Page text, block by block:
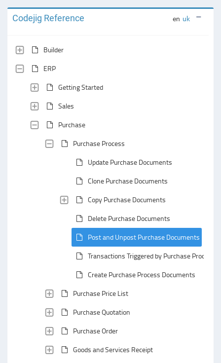
Codejig Reference en uk
Builder
ERP
Getting Started
Sales
Purchase
Purchase Process
Update Purchase Documents
Clone Purchase Documents
Copy Purchase Documents
Delete Purchase Documents
Post and Unpost Purchase Documents
Transactions Triggered by Purchase Process
Create Purchase Process Documents
Purchase Price List
Purchase Quotation
Purchase Order
Goods and Services Receipt